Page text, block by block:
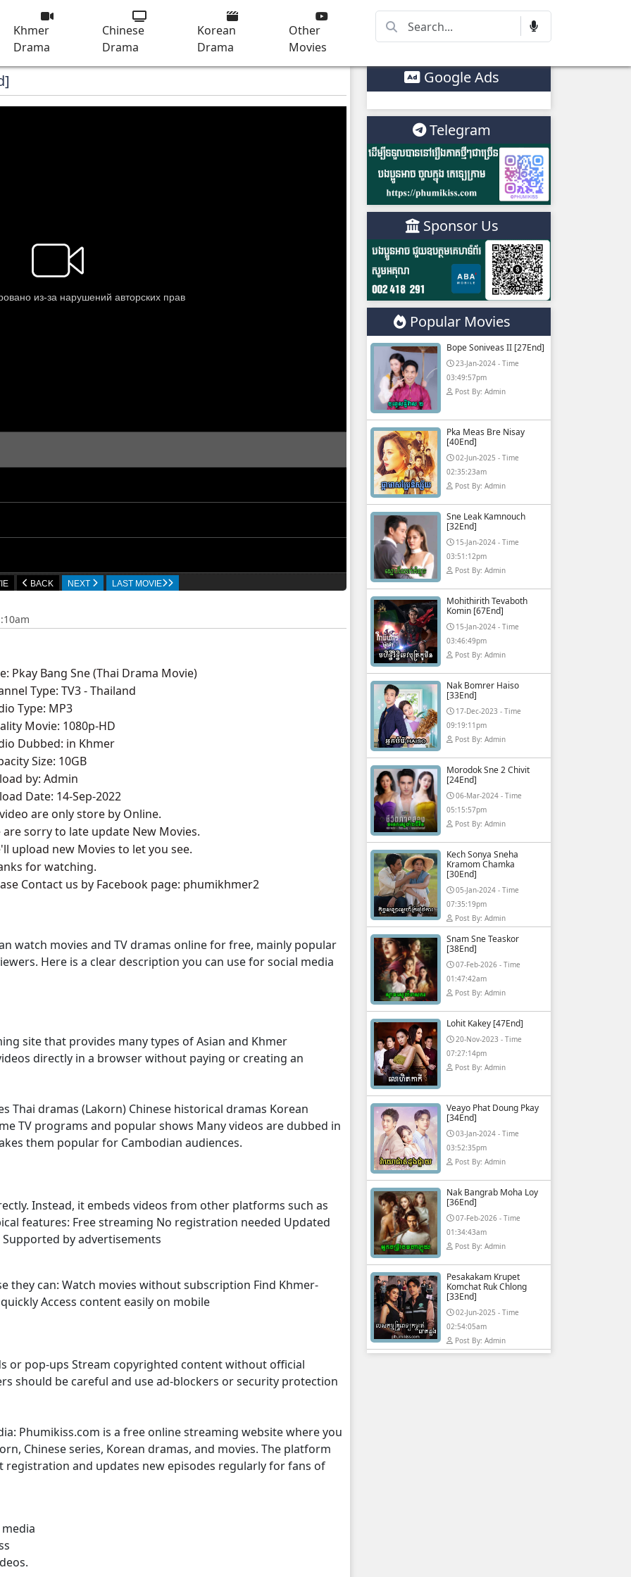
Khmer
Drama
Chinese
Drama
Korean
Drama
Other
Movies
BACK NEXT LAST MOVIE
Pkay Bang Sne (Thai Drama Movie)
Type:​ TV3- Thailand
Type: MP3
Movie: 1080p-HD
Dubbed: in Khmer
Size: 10GB
by: Admin
Date: 14-Sep-2022
are only store by Online.
are sorry to late update New Movies.
upload new Movies to let you see.
for watching.
Contact us by Facebook page: phumikhmer2
watch movies and TV dramas online for free, mainly popular
Here is a clear description you can use for social media
site that provides many types of Asian and Khmer
directly in a browser without paying or creating an
Thai dramas (Lakorn) Chinese historical dramas Korean
TV programs and popular shows Many videos are dubbed in
them popular for Cambodian audiences.
Instead, it embeds videos from other platforms such as
features: Free streaming No registration needed Updated
by advertisements
they can: Watch movies without subscription Find Khmer-
Access content easily on mobile
or pop-ups Stream copyrighted content without official
should be careful and use ad-blockers or security protection
Phumikiss.com is a free online streaming website where you
Chinese series, Korean dramas, and movies. The platform
and updates new episodes regularly for fans of
Google Ads
Telegram
Sponsor Us
Popular Movies
Bope Soniveas II [27End]
23-Jan-2024 - Time
03:49:57pm
Post By: Admin
Pka Meas Bre Nisay
[40End]
02-Jun-2025 - Time
02:35:23am
Post By: Admin
Sne Leak Kamnouch
[32End]
15-Jan-2024 - Time
03:51:12pm
Post By: Admin
Mohithirith Tevaboth
Komin [67End]
15-Jan-2024 - Time
03:46:49pm
Post By: Admin
Nak Bomrer Haiso
[33End]
17-Dec-2023 - Time
09:19:11pm
Post By: Admin
Morodok Sne 2 Chivit
[24End]
06-Mar-2024 - Time
05:15:57pm
Post By: Admin
Kech Sonya Sneha
Kramom Chamka
[30End]
05-Jan-2024 - Time
07:35:19pm
Post By: Admin
Snam Sne Teaskor
[38End]
07-Feb-2026 - Time
01:47:42am
Post By: Admin
Lohit Kakey [47End]
20-Nov-2023 - Time
07:27:14pm
Post By: Admin
Veayo Phat Doung Pkay
[34End]
03-Jan-2024 - Time
03:52:35pm
Post By: Admin
Nak Bangrab Moha Loy
[36End]
07-Feb-2026 - Time
01:34:43am
Post By: Admin
Pesakakam Krupet
Komchat Ruk Chlong
[33End]
02-Jun-2025 - Time
02:54:05am
Post By: Admin